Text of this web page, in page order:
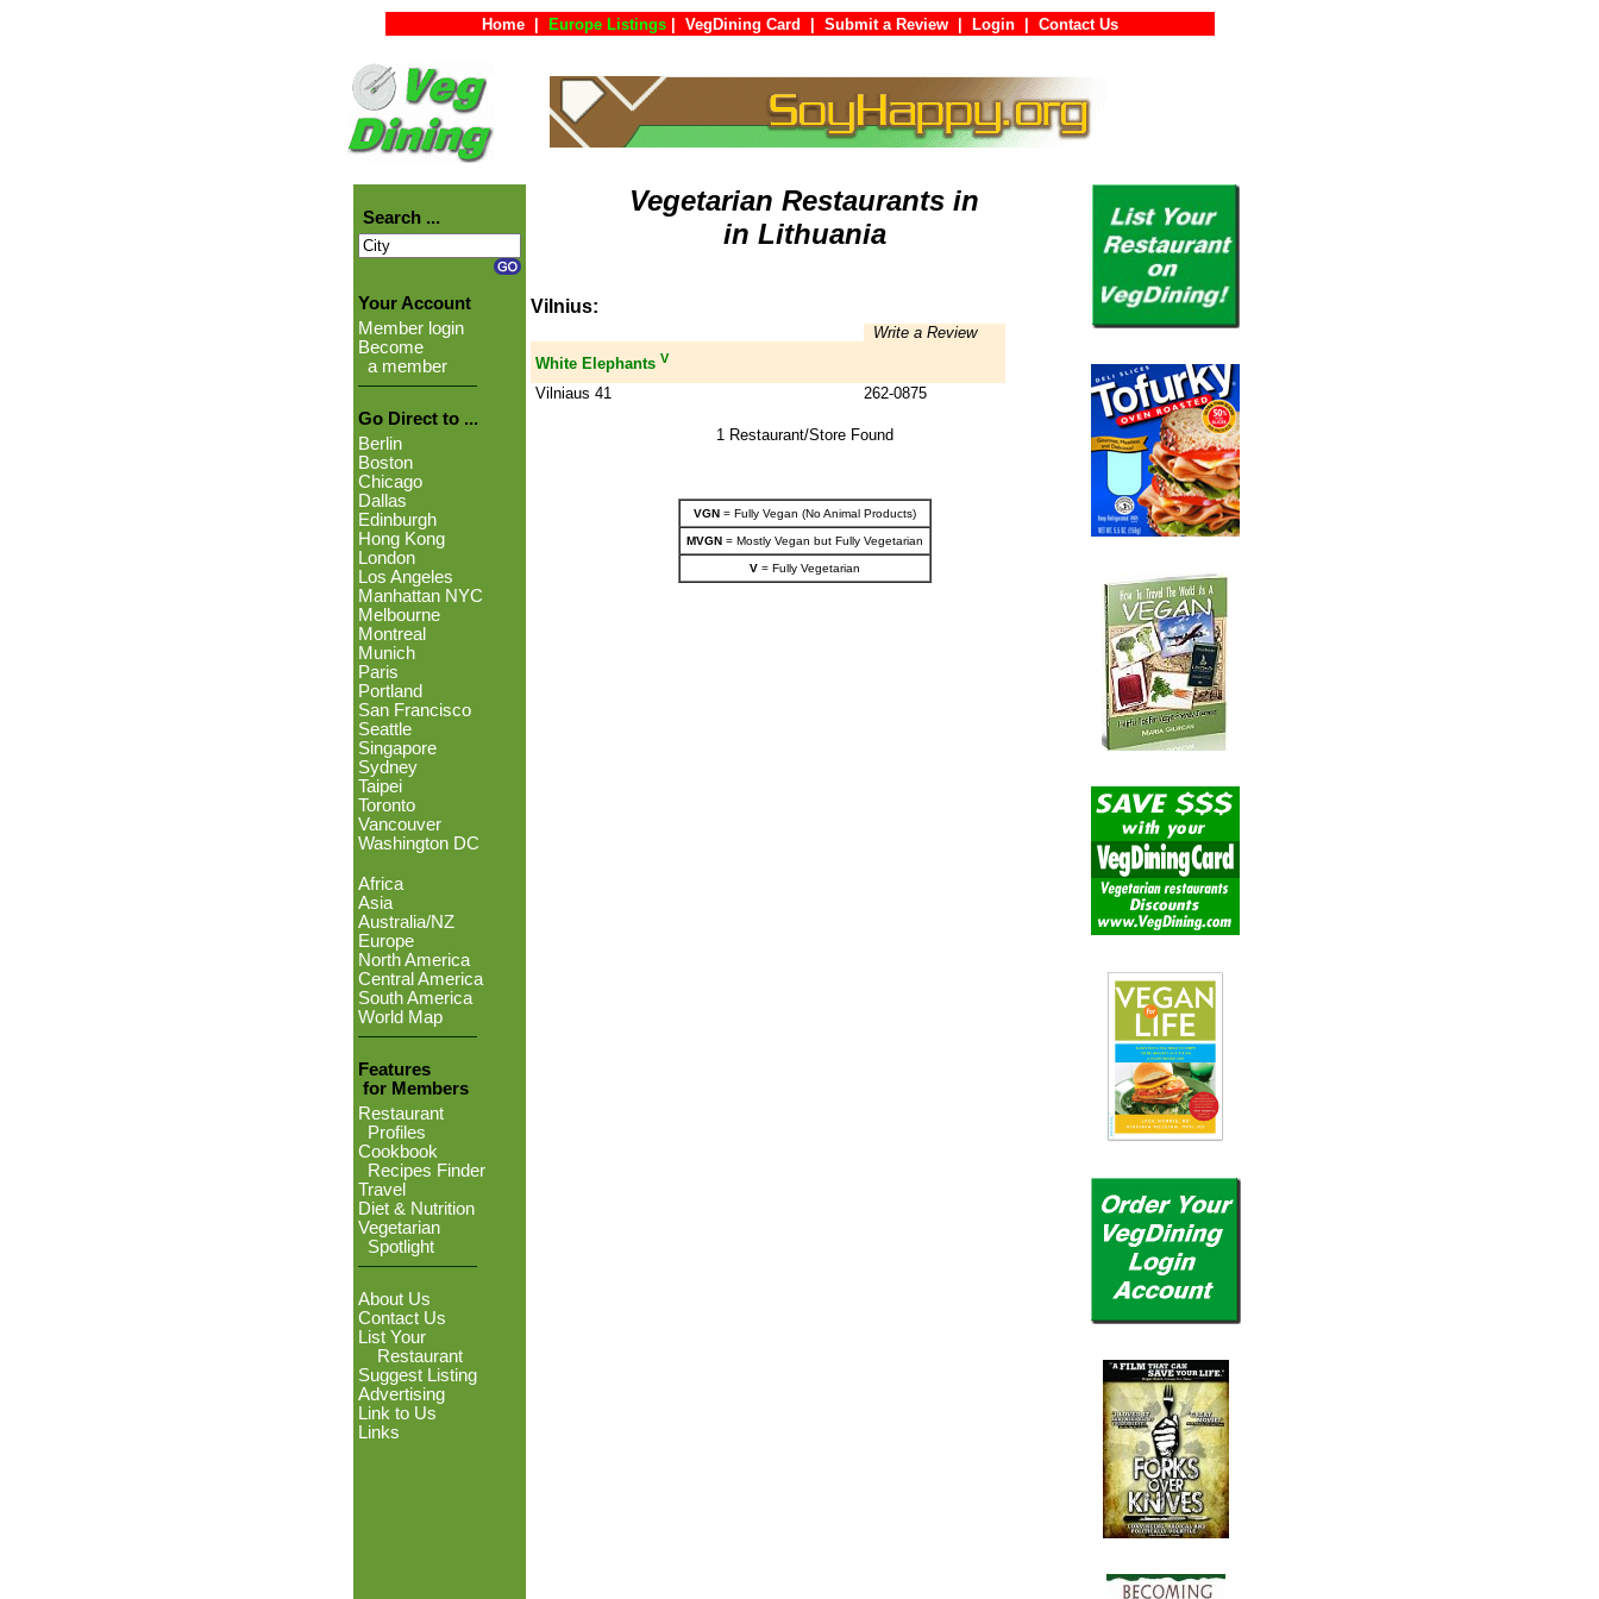
Home Europe Listings VegDining Card Submit a Review Login Contact Us
Search ...
Your Account
Member login
Become
a member
Go Direct to ...
Berlin
Boston
Chicago
Dallas
Edinburgh
Hong Kong
London
Los Angeles
Manhattan NYC
Melbourne
Montreal
Munich
Paris
Portland
San Francisco
Seattle
Singapore
Sydney
Taipei
Toronto
Vancouver
Washington DC
Africa
Asia
Australia/NZ
Europe
North America
Central America
South America
World Map
Features
for Members
Restaurant
Profiles
Cookbook
Recipes Finder
Travel
Diet & Nutrition
Vegetarian
Spotlight
About Us
Contact Us
List Your
Restaurant
Suggest Listing
Advertising
Link to Us
Links
Vegetarian Restaurants in
in Lithuania
Vilnius:
Write a Review
White Elephants V
Vilniaus 41 262-0875
1 Restaurant/Store Found
VGN= Fully Vegan (No Animal Products)
MVGN= Mostly Vegan but Fully Vegetarian
V= Fully Vegetarian